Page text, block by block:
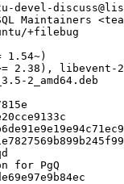
devel-
Maintainers
+filebug
1.54~)
2.38),
2_amd64.deb
for PgQ